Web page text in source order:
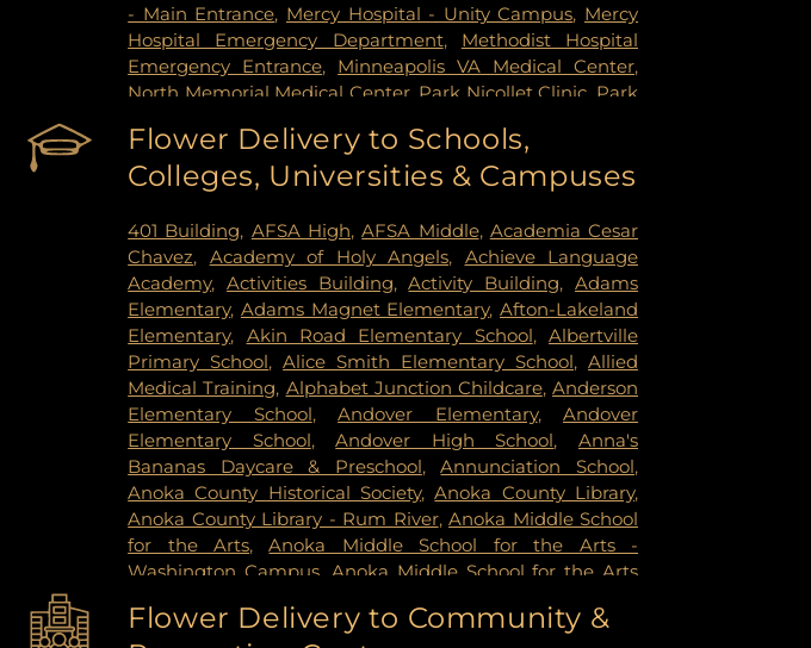
- Main Entrance, Mercy Hospital - Unity Campus, Mercy
Hospital Emergency Department, Methodist Hospital
Emergency Entrance, Minneapolis VA Medical Center,
North Memorial Medical Center, Park Nicollet Clinic Park
PrairieCare Children's Psychiatric Hospital
Institute, Redeemer Health & Rehab Center,Regency
,Regions Hospital
Saint Francis Regional Medical
Center,Saint John's Hospital,St. Joseph's Hospital,United
Hospital
,University of Minnesota Health Cinics and
Surgery Center ,University of Minnesota Medical Center -
West Bank Campus ,University of Minnesota Medical
Center East Bank,
University of Minnesota Medical Center
East Bank Hospital, VA Medical Center ,Woodwinds
Health Campus
Flower Delivery to Schools,
Colleges, Universities & Campuses
401 Building, AFSA High,AFSA Middle, Academia Cesar
Chavez, Academy of Holy Angels, Achieve Language
Academy, Activities Building,Activity Building,Adams
Elementary, Adams Magnet Elementary, Afton-Lakeland
Elementary, Akin Road Elementary School,Albertville
Primary School,Alice Smith Elementary School, Allied
Medical Training, Alphabet Junction Childcare,Anderson
Elementary School,Andover Elementary, Andover
Elementary School,Andover High School, Anna's
Bananas Daycare & Preschool,Annunciation School,
Anoka County Historical Society,Anoka County Library,
Anoka County Library - Rum River,Anoka Middle School
for the Arts,Anoka Middle School for the Arts -
Washington Campus Anoka Middle School for the Arts
College-Coon Rapids, Anoka Senior High,Anoka Senior
Flower Delivery to Community &